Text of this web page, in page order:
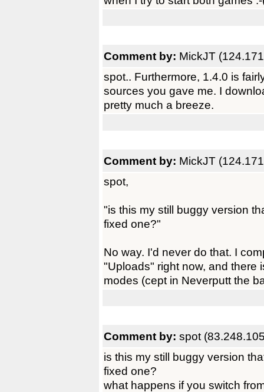
Comment by: MickJT
spot.. Furthermore, 1.4.0 is
sources you gave me. I
pretty much a breeze.
Comment by: MickJT
spot,
"is this my still buggy version
fixed one?"
No way. I'd never do that. I
"Uploads" right now, and there
modes (cept in Neverputt the
Comment by: spot
is this my still buggy version
fixed one?
what happens if you switch